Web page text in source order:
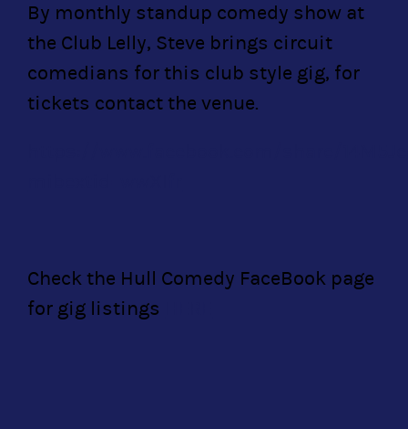
By monthly standup comedy show at
the Club Lelly, Steve brings circuit
comedians for this club style gig, for
tickets contact the venue.
Check the Hull Comedy FaceBook page
for gig listings